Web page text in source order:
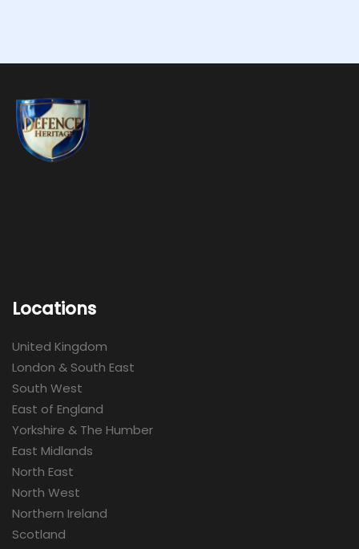
Locations
United Kingdom
London & South East
South West
East of England
Yorkshire & The Humber
East Midlands
North East
North West
Northern Ireland
Scotland